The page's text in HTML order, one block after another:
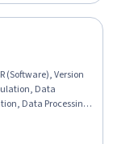
(Software), Version
Data
Data Processing,
Ggplot2, Knitr,